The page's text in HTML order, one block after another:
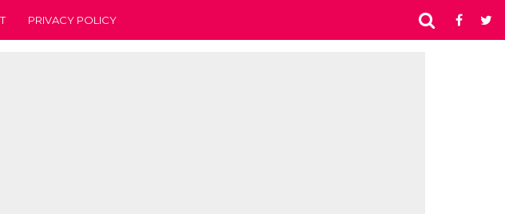
PRIVACY POLICY